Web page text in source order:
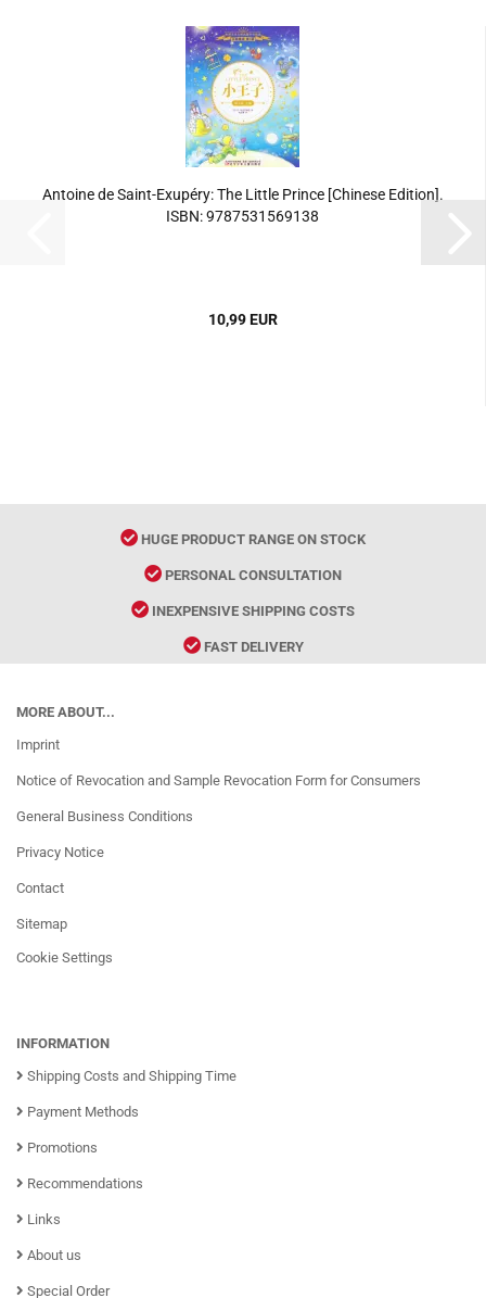
Antoine de Saint-Exupéry: The Little Prince [Chinese Edition].
ISBN: 9787531569138
10,99 EUR
HUGE PRODUCT RANGE ON STOCK
PERSONAL CONSULTATION
INEXPENSIVE SHIPPING COSTS
FAST DELIVERY
MORE ABOUT...
Imprint
Notice of Revocation and Sample Revocation Form for Consumers
General Business Conditions
Privacy Notice
Contact
Sitemap
Cookie Settings
INFORMATION
Shipping Costs and Shipping Time
Payment Methods
Promotions
Recommendations
Links
About us
Special Order